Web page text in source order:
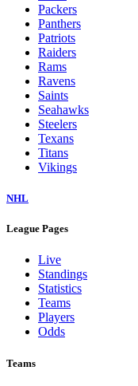
Packers
Panthers
Patriots
Raiders
Rams
Ravens
Saints
Seahawks
Steelers
Texans
Titans
Vikings
NHL
League Pages
Live
Standings
Statistics
Teams
Players
Odds
Teams